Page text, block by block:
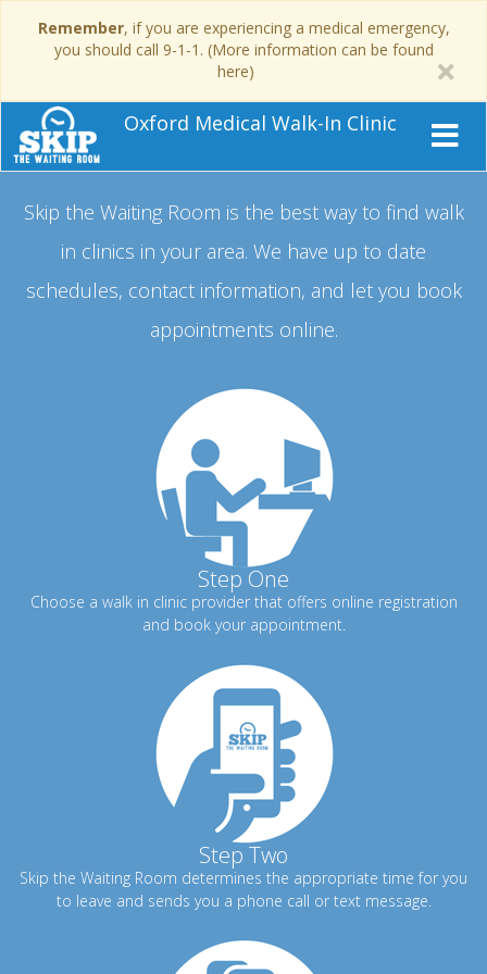
Remember, if you are experiencing a medical emergency,
you should call 9-1-1. (More information can be found
here)
Oxford Medical Walk-In Clinic
Skip the Waiting Room is the best way to find walk
in clinics in your area. We have up to date
schedules, contact information, and let you book
appointments online.
Step One
Choose a walk in clinic provider that offers online registration
and book your appointment.
Step Two
Skip the Waiting Room determines the appropriate time for you
to leave and sends you a phone call or text message.